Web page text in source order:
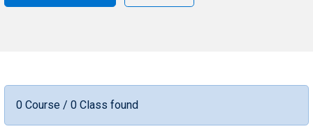
0 Course / 0 Class found